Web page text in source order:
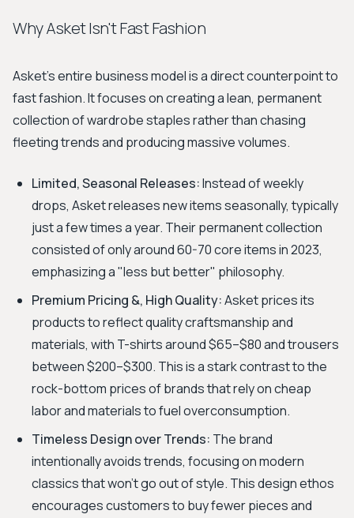
Why Asket Isn't Fast Fashion
Asket’s entire business model is a direct counterpoint to
fast fashion. It focuses on creating a lean, permanent
collection of wardrobe staples rather than chasing
fleeting trends and producing massive volumes.
Limited, Seasonal Releases:Instead of weekly
drops, Asket releases new items seasonally, typically
just a few times a year. Their permanent collection
consisted of only around 60-70 core items in 2023,
emphasizing a "less but better" philosophy.
Premium Pricing &, High Quality:Asket prices its
products to reflect quality craftsmanship and
materials, with T-shirts around $65–$80 and trousers
between $200–$300. This is a stark contrast to the
rock-bottom prices of brands that rely on cheap
labor and materials to fuel overconsumption.
Timeless Design over Trends: The brand
intentionally avoids trends, focusing on modern
classics that won't go out of style. This design ethos
encourages customers to buy fewer pieces and